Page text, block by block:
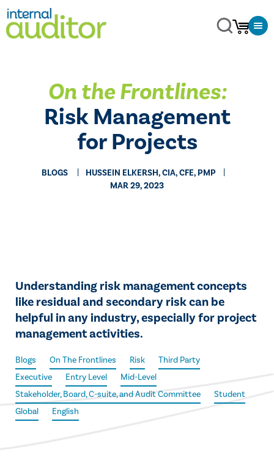
On the Frontlines:
Risk Management
for Projects
BLOGS
HUSSEIN ELKERSH, CIA, CFE, PMP
MAR 29, 2023
Understanding risk management concepts
like residual and secondary risk can be
helpful in any industry, especially for project
management activities.
Blogs On The Frontlines Risk
Third Party
Executive
Entry Level
Mid-Level
Stakeholder, Board, C-suite, and Audit Committee
Student
Global
English